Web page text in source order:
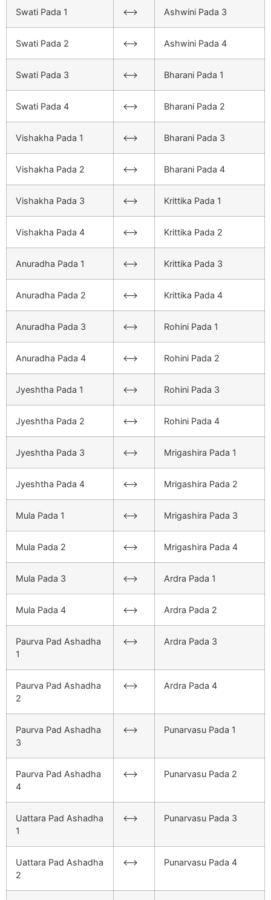
Swati Pada 1 <–> Ashwini Pada 3
Swati Pada 2 <–> Ashwini Pada 4
Swati Pada 3 <–> Bharani Pada 1
Swati Pada 4 <–> Bharani Pada 2
Vishakha Pada 1 <–> Bharani Pada 3
Vishakha Pada 2 <–> Bharani Pada 4
Vishakha Pada 3 <–> Krittika Pada 1
Vishakha Pada 4 <–> Krittika Pada 2
Anuradha Pada 1 <–> Krittika Pada 3
Anuradha Pada 2 <–> Krittika Pada 4
Anuradha Pada 3 <–> Rohini Pada 1
Anuradha Pada 4 <–> Rohini Pada 2
Jyeshtha Pada 1 <–> Rohini Pada 3
Jyeshtha Pada 2 <–> Rohini Pada 4
Jyeshtha Pada 3 <–> Mrigashira Pada 1
Jyeshtha Pada 4 <–> Mrigashira Pada 2
Mula Pada 1 <–> Mrigashira Pada 3
Mula Pada 2 <–> Mrigashira Pada 4
Mula Pada 3 <–> Ardra Pada 1
Mula Pada 4 <–> Ardra Pada 2
Paurva Pad Ashadha
1
<–> Ardra Pada 3
Paurva Pad Ashadha
2
<–> Ardra Pada 4
Paurva Pad Ashadha
3
<–> Punarvasu Pada 1
Paurva Pad Ashadha
4
<–> Punarvasu Pada 2
Uattara Pad Ashadha
1
<–> Punarvasu Pada 3
Uattara Pad Ashadha
2
<–> Punarvasu Pada 4